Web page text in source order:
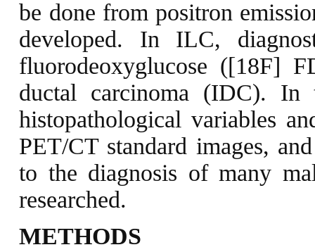
be done from positron
developed. In ILC,
fluorodeoxyglucose ([18F]
ductal carcinoma (IDC). In
histopathological variables
PET/CT standard images,
to the diagnosis of many
researched.
METHODS